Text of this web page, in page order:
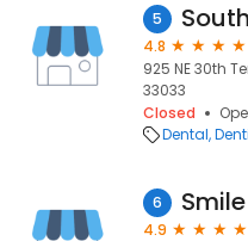
5
4.8
925 NE 30th
33033
Closed
Dental
6
4.9